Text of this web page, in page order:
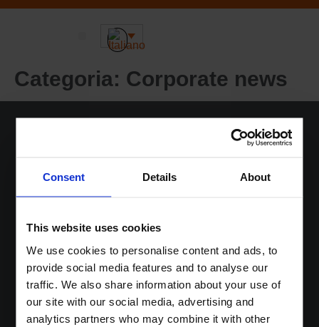
Consent Details About
This website uses cookies
We use cookies to personalise content and ads, to
provide social media features and to analyse our
traffic. We also share information about your use of
our site with our social media, advertising and
analytics partners who may combine it with other
Categoria: Corporate news
Home
Soluzioni
Informazioni-su
News
Contatti
Login